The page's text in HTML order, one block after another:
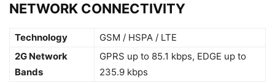
NETWORK CONNECTIVITY
Technology
GSM / HSPA / LTE
2G Network
Bands
GPRS up to 85.1 kbps, EDGE up to
235.9 kbps